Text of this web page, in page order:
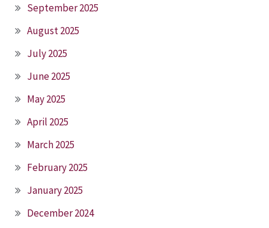
September 2025
August 2025
July 2025
June 2025
May 2025
April 2025
March 2025
February 2025
January 2025
December 2024